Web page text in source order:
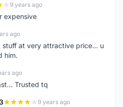
9 years ago
expensive
ago
stuff at very attractive price... u
him.
ago
Trusted tq
9 years ago